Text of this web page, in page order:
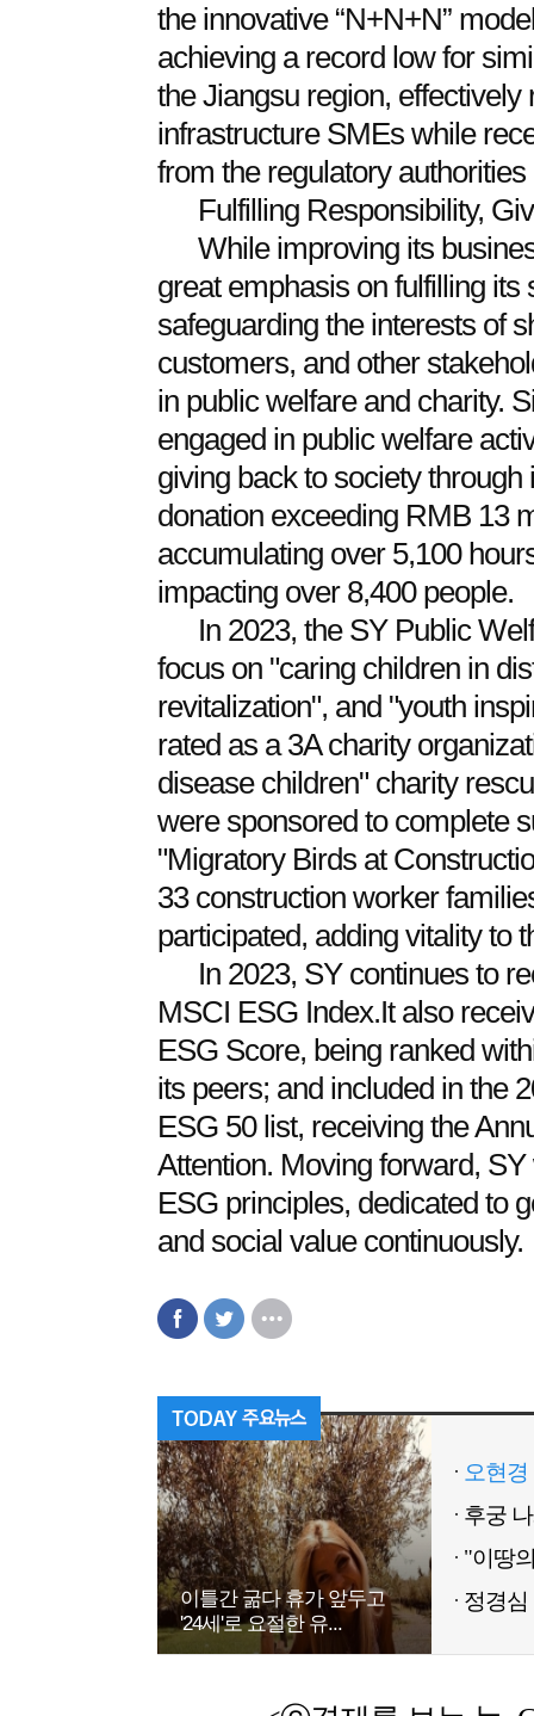
the innovative “N+N+N”
achieving a record low for
the Jiangsu region,
infrastructure SMEs while
from the regulatory
Fulfilling Responsibility,
While improving its
great emphasis on fulfilling
safeguarding the interests of
customers, and other
in public welfare and charity.
engaged in public welfare
giving back to society
donation exceeding RMB 13
accumulating over 5,100
impacting over 8,400 people.
In 2023, the SY Public
focus on "caring children in
revitalization", and "youth
rated as a 3A charity
disease children" charity
were sponsored to complete
"Migratory Birds at
33 construction worker
participated, adding vitality to
In 2023, SY continues to
MSCI ESG Index.It also
ESG Score, being ranked
its peers; and included in the
ESG 50 list, receiving the
Attention. Moving forward,
ESG principles, dedicated to
and social value continuously.
이틀간 굶다 휴가 앞두고
'24세'로 요절한 유...
오현
정경심